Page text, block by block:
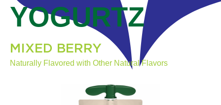
YOGURTZ
MIXED BERRY
Naturally Flavored with Other Natural Flavors